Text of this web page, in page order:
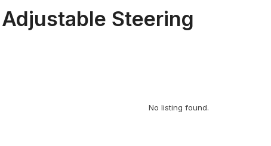
Steering
No listing found.